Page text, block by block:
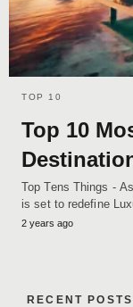
TOP 10
Top 10
Top Tens Things -
is set to redefine
2 years ago
RECENT POSTS